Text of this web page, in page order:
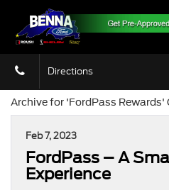
Directions
Archive for 'FordPass Rewards'
Feb 7, 2023
FordPass – A
Experience